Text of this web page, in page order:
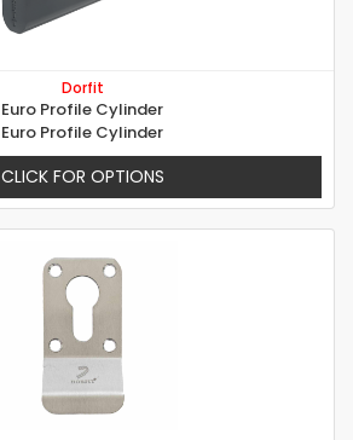
Dorfit
Euro Profile Cylinder
Euro Profile Cylinder
CLICK FOR OPTIONS